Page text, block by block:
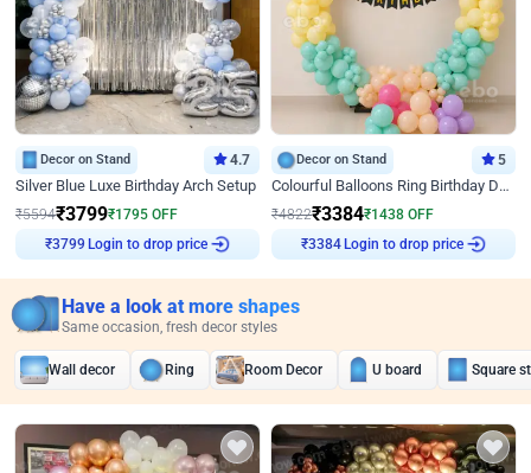
Decor on Stand 4.7
Silver Blue Luxe Birthday Arch Setup
₹5594₹3799₹1795 OFF
₹3799 Login to drop price
Decor on Stand 5
Colourful Balloons Ring Birthday Decor
₹4822₹3384₹1438 OFF
₹3384 Login to drop price
Have a look at more shapes
Same occasion, fresh decor styles
Wall decor Ring Room Decor U board Square